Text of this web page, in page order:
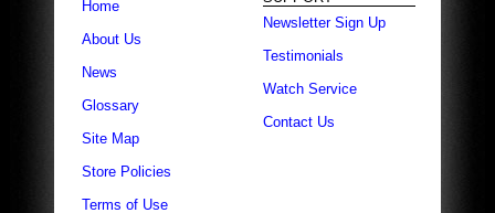
Home
About Us
News
Glossary
Site Map
Store Policies
Terms of Use
Newsletter Sign Up
Testimonials
Watch Service
Contact Us